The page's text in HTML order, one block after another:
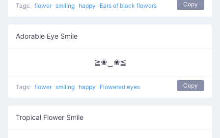
Tags: flower smiling happy Ears of black flowers Copy
Adorable Eye Smile
≧❀‿❀≦
Tags: flower smiling happy Flowered eyes Copy
Tropical Flower Smile